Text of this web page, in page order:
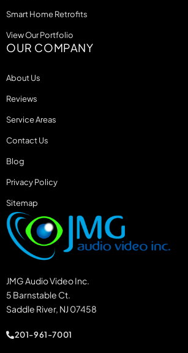
Smart Home Retrofits
View Our Portfolio
OUR COMPANY
About Us
Reviews
Service Areas
Contact Us
Blog
Privacy Policy
Sitemap
JMG Audio Video Inc.
5 Barnstable Ct.
Saddle River, NJ 07458
201-961-7001